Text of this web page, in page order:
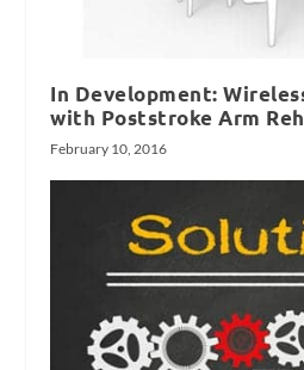
In Development:
with Poststroke Arm
February 10, 2016